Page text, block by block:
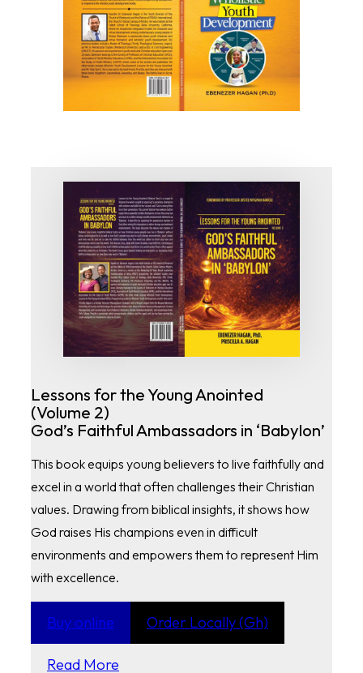
Lessons for the Young Anointed
(Volume 2)
God’s Faithful Ambassadors in ‘Babylon’
This book equips young believers to live faithfully and
excel in a world that often challenges their Christian
values. Drawing from biblical insights, it shows how
God raises His champions even in difficult
environments and empowers them to represent Him
with excellence.
Buy online Order Locally (Gh)
Read More